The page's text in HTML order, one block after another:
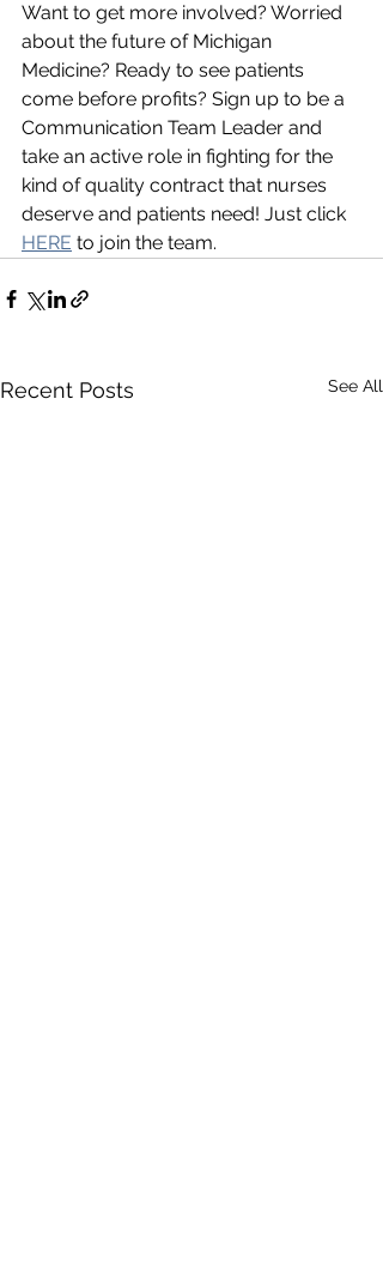
Want to get more involved? Worried
about the future of Michigan
Medicine? Ready to see patients
come before profits? Sign up to be a
Communication Team Leader and
take an active role in fighting for the
kind of quality contract that nurses
deserve and patients need! Just click
HERE to join the team.
Recent Posts See All